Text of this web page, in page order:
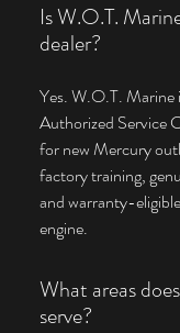
Is W.O.T.
dealer?
Yes. W.O.T. Marine
Authorized Service
for new Mercury
factory training,
and warranty-
engine.
What areas
serve?